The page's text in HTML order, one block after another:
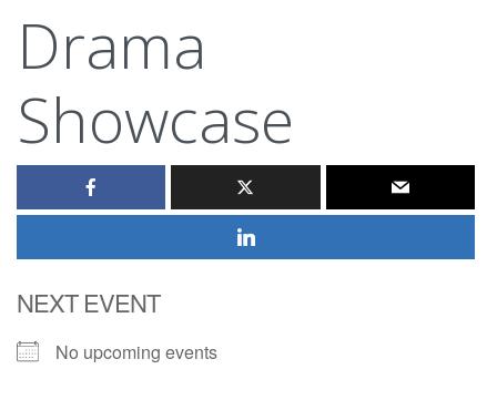
Drama
Showcase
NEXT EVENT
No upcoming events